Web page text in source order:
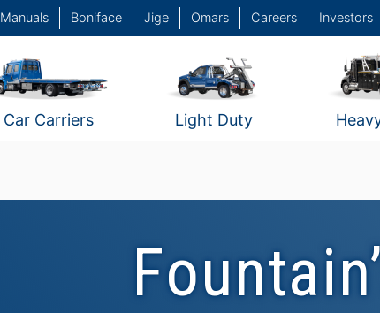
Manuals Boniface Jige Omars Careers Investors
Car Carriers Light Duty